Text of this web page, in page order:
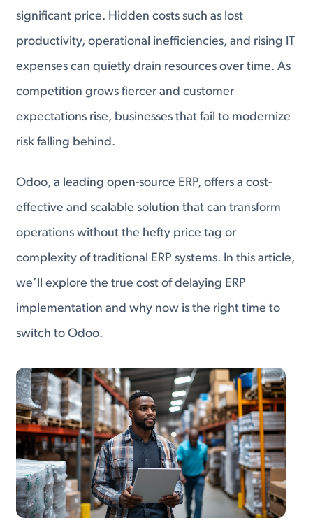
significant price. Hidden costs such as lost
productivity, operational inefficiencies, and rising IT
expenses can quietly drain resources over time. As
competition grows fiercer and customer
expectations rise, businesses that fail to modernize
risk falling behind.
Odoo, a leading open-source ERP, offers a cost-
effective and scalable solution that can transform
operations without the hefty price tag or
complexity of traditional ERP systems. In this article,
we’ll explore the true cost of delaying ERP
implementation and why now is the right time to
switch to Odoo.